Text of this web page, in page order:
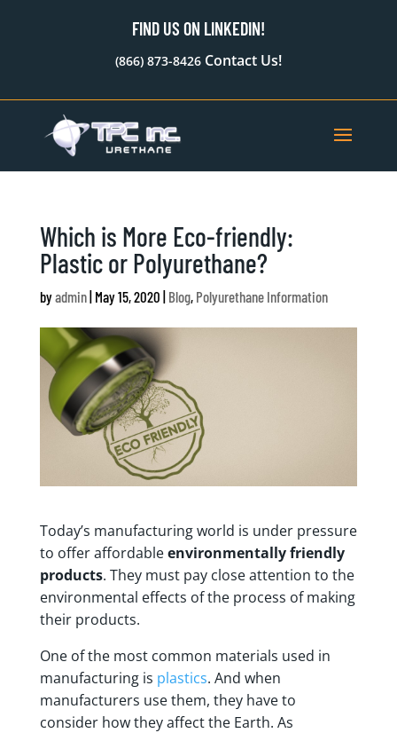
FIND US ON LINKEDIN!
(866) 873-8426 Contact Us!
Which is More Eco-friendly:
Plastic or Polyurethane?
byadmin| May 15, 2020 | Blog, Polyurethane Information
Today’s manufacturing world is under pressure
to offer affordableenvironmentally friendly
products. They must pay close attention to the
environmental effects of the process of making
their products.
One of the most common materials used in
manufacturing is plastics. And when
manufacturers use them, they have to
consider how they affect the Earth. As